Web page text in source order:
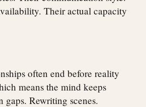
Their actual capacity
often end before reality
means the mind keeps
Rewriting scenes.